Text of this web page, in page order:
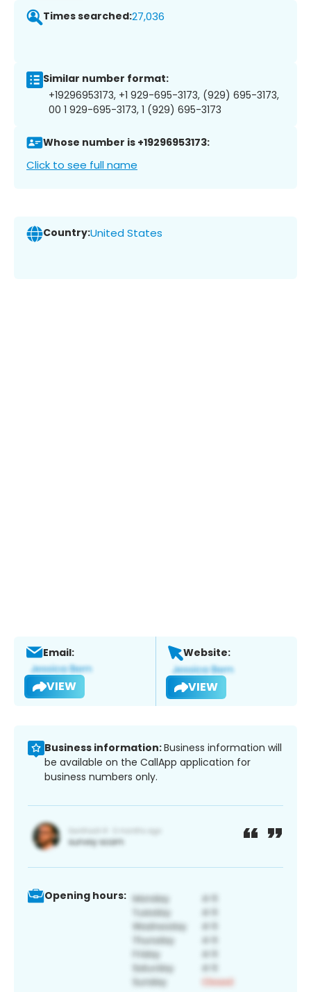
Times searched:27,036
Similar number format:
+19296953173, +1 929-695-3173, (929) 695-3173,
00 1 929-695-3173, 1 (929) 695-3173
Whose number is +19296953173:
Click to see full name
Country:United States
Email:
VIEW
Website:
VIEW
Business information:Business information will
be available on the CallApp application for
business numbers only.
Opening hours: